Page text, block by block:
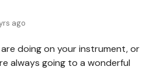
ago
doing on your instrument, or
always going to a wonderful